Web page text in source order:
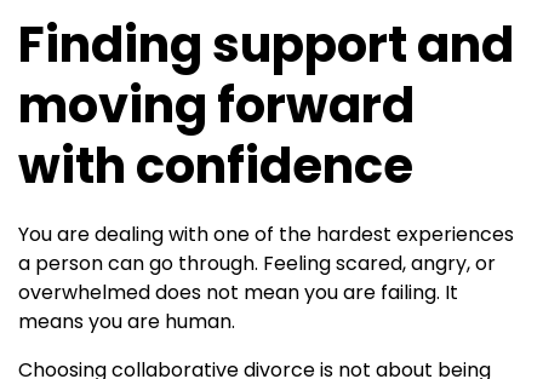
Finding support and
moving forward
with confidence
You are dealing with one of the hardest experiences
a person can go through. Feeling scared, angry, or
overwhelmed does not mean you are failing. It
means you are human.
Choosing collaborative divorce is not about being